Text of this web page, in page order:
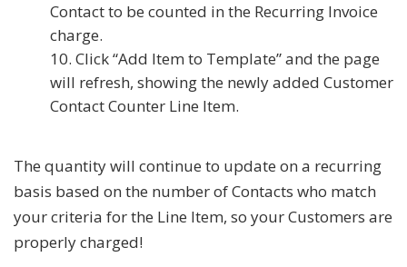
Contact to be counted in the Recurring Invoice
charge.
Click “Add Item to Template” and the page
will refresh, showing the newly added Customer
Contact Counter Line Item.
The quantity will continue to update on a recurring
basis based on the number of Contacts who match
your criteria for the Line Item, so your Customers are
properly charged!